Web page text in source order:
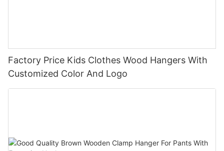
Factory Price Kids Clothes Wood Hangers With
Customized Color And Logo